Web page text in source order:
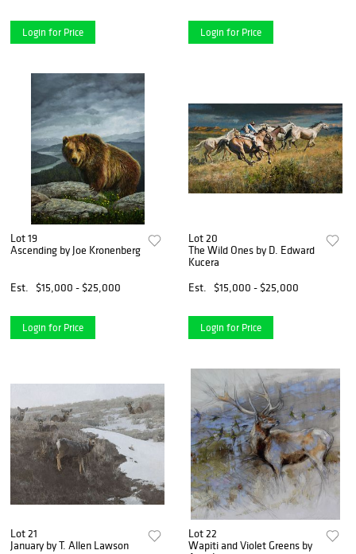
Login for Price Login for Price
Lot 19
Ascending by Joe Kronenberg
Est. $15,000 - $25,000
Login for Price
Lot 20
The Wild Ones by D. Edward
Kucera
Est.
$15,000 - $25,000
Login for Price
Lot 21
January by T. Allen Lawson
Lot 22
Wapiti and Violet Greens by